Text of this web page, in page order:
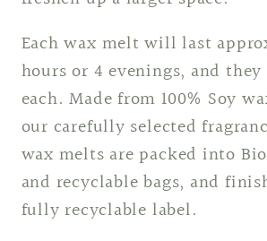
Each wax melt will last
hours or 4 evenings, and
each. Made from 100% Soy
our carefully selected
wax melts are packed into
and recyclable bags, and
fully recyclable label.